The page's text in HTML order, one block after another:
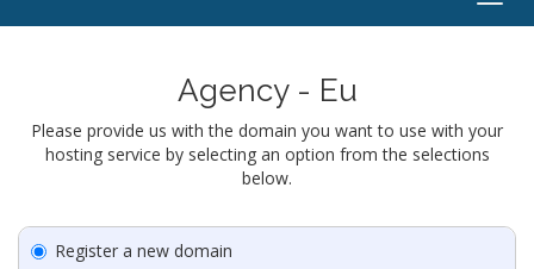
Agency - Eu
Please provide us with the domain you want to use with your
hosting service by selecting an option from the selections
below.
Register a new domain